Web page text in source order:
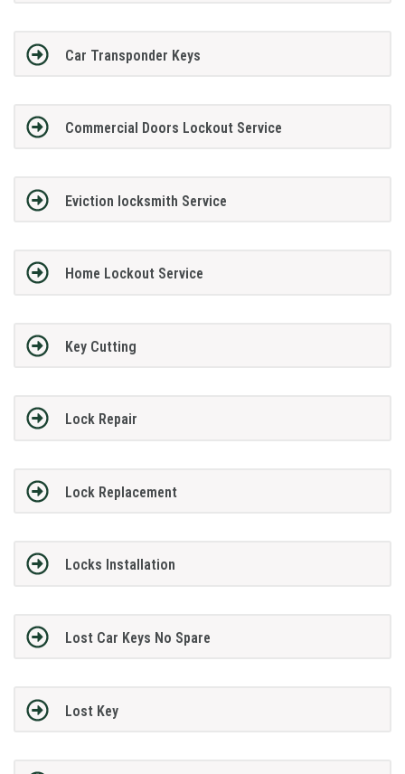
Car Transponder Keys
Commercial Doors Lockout Service
Eviction locksmith Service
Home Lockout Service
Key Cutting
Lock Repair
Lock Replacement
Locks Installation
Lost Car Keys No Spare
Lost Key